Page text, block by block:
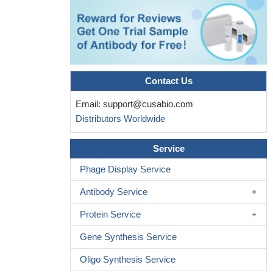
Decreased interleukin-10 (IL-10) expression was found in the
hippocampus of the stressed mice, while no differences in pro-
inflammatory cytokine expression and tryptophan (TRYP),
kynurenine (KYN) or 3-hydroxy kynurenine (3-HK) levels were
HBV-specific CD8(+) T cells produce IL-10 upon antigen
recognition and that this cytokine enhances CD8(+) T cell
Novel regulatory T-cells that are induced by B cells and do not
express Foxp3 and IL-10 alleviate intestinal inflammation in vivo.
Results provide evidence that macrophage IL-10 production is
regulated by NLRP3 and contributes to the pathophysiology of
doxorubicin-induced cardiotoxicity independently of IL-1beta.
Activation of TLR2, TLR4, and TLR9 induced the production of
IL-10 in microglia to a greater extent than activation of TLR3.
Contact Us
Email: support@cusabio.com
Distributors Worldwide
Service
Phage Display Service
Antibody Service
Protein Service
Gene Synthesis Service
Oligo Synthesis Service